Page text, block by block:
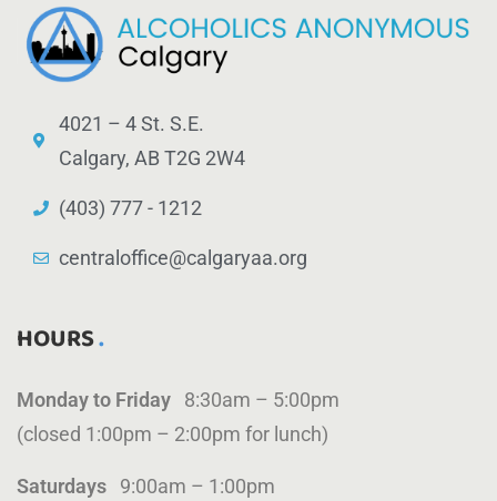
4021 – 4 St. S.E.
Calgary, AB T2G 2W4
(403) 777 - 1212
centraloffice@calgaryaa.org
HOURS
Monday to Friday 8:30am – 5:00pm
(closed 1:00pm – 2:00pm for lunch)
Saturdays 9:00am – 1:00pm